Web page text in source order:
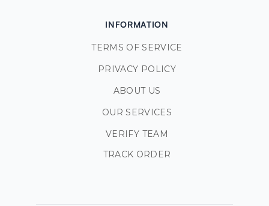
INFORMATION
TERMS OF SERVICE
PRIVACY POLICY
ABOUT US
OUR SERVICES
VERIFY TEAM
TRACK ORDER